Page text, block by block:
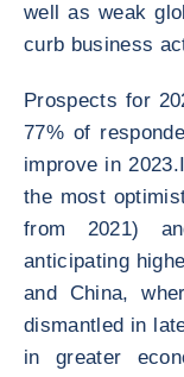
well as weak
curb business
Prospects for
77% of
improve in
the most
from 2021)
anticipating
and China,
dismantled in
in greater